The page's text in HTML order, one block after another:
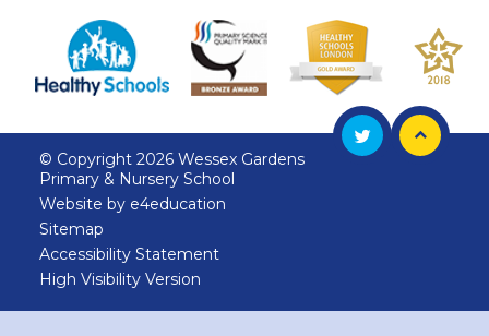
© Copyright 2026 Wessex Gardens
Primary & Nursery School
Website by e4education
Sitemap
Accessibility Statement
High Visibility Version